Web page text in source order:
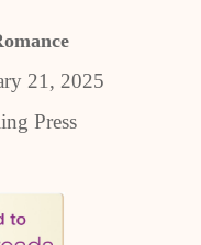
21, 2025
Press